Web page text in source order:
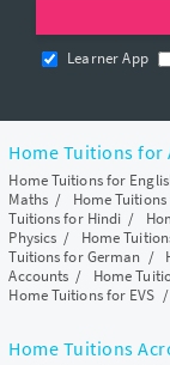
Learner App
Home Tuitions for
Home Tuitions for
Maths/ Home
Tuitions for Hindi /
Physics / Home
Tuitions for German /
Accounts / Home
Home Tuitions for EVS /
Home Tuitions